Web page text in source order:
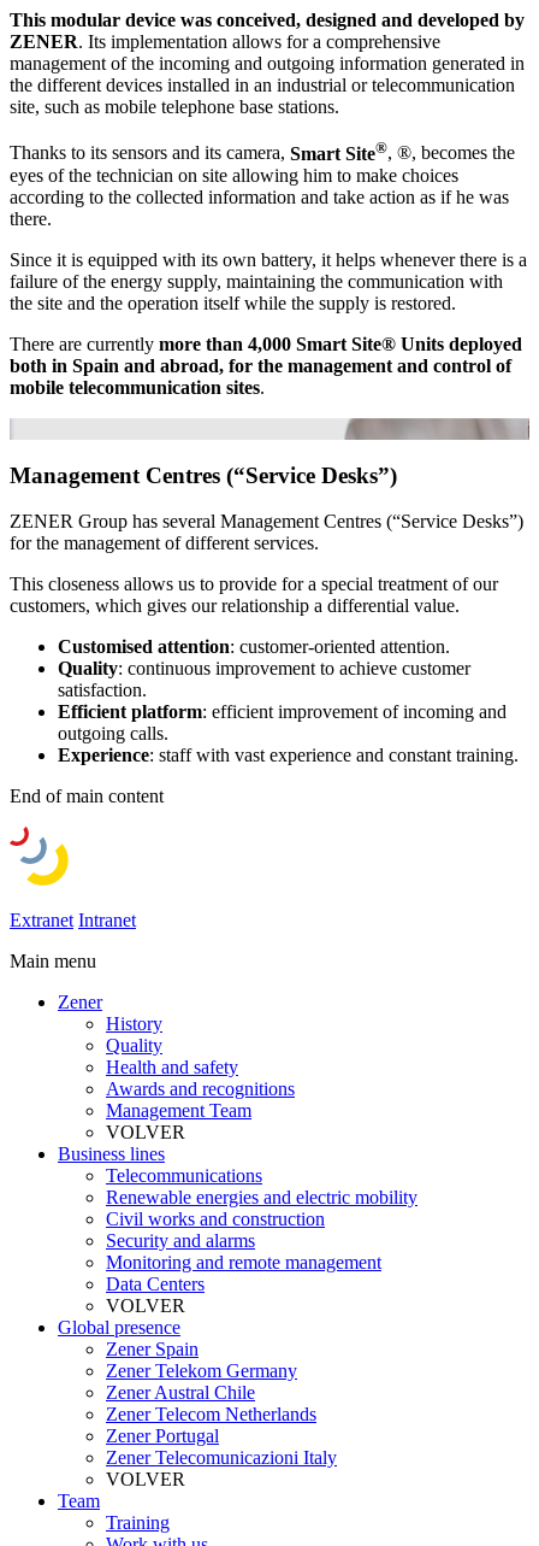
This modular device was conceived, designed and developed by
ZENER. Its implementation allows for a comprehensive
management of the incoming and outgoing information generated in
the different devices installed in an industrial or telecommunication
site, such as mobile telephone base stations.
Thanks to its sensors and its camera, Smart Site®, ®, becomes the
eyes of the technician on site allowing him to make choices
according to the collected information and take action as if he was
there.
Since it is equipped with its own battery, it helps whenever there is a
failure of the energy supply, maintaining the communication with
the site and the operation itself while the supply is restored.
There are currently more than 4,000 Smart Site® Units deployed
both in Spain and abroad, for the management and control of
mobile telecommunication sites.
Management Centres (“Service Desks”)
ZENER Group has several Management Centres (“Service Desks”)
for the management of different services.
This closeness allows us to provide for a special treatment of our
customers, which gives our relationship a differential value.
Customised attention: customer-oriented attention.
Quality: continuous improvement to achieve customer
satisfaction.
Efficient platform: efficient improvement of incoming and
outgoing calls.
Experience: staff with vast experience and constant training.
End of main content
Extranet Intranet
Main menu
Zener
History
Quality
Health and safety
Awards and recognitions
Management Team
VOLVER
Business lines
Telecommunications
Renewable energies and electric mobility
Civil works and construction
Security and alarms
Monitoring and remote management
Data Centers
VOLVER
Global presence
Zener Spain
Zener Telekom Germany
Zener Austral Chile
Zener Telecom Netherlands
Zener Portugal
Zener Telecomunicazioni Italy
VOLVER
Team
Training